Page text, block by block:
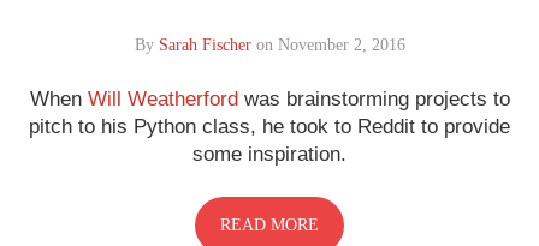
By Sarah Fischeron November 2, 2016
When Will Weatherfordwas brainstorming projects to
pitch to his Python class, he took to Reddit to provide
some inspiration.
READ MORE